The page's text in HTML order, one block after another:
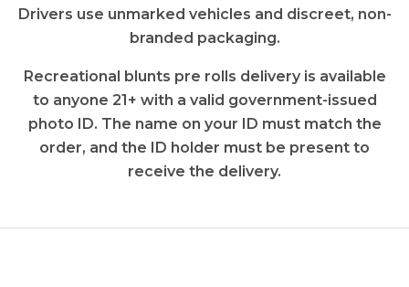
Drivers use unmarked vehicles and discreet, non-
branded packaging.
Recreational blunts pre rolls delivery is available
to anyone 21+ with a valid government-issued
photo ID. The name on your ID must match the
order, and the ID holder must be present to
receive the delivery.